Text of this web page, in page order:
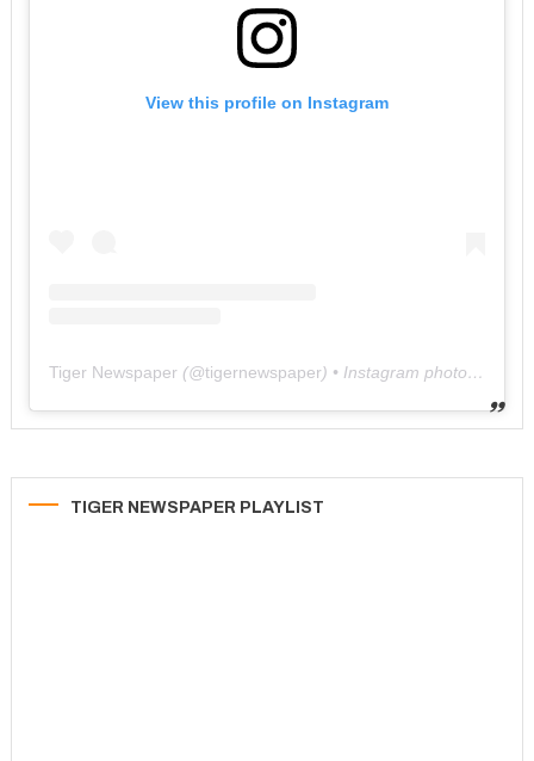
View this profile on Instagram
Tiger Newspaper (@tigernewspaper) • Instagram photos and videos
TIGER NEWSPAPER PLAYLIST